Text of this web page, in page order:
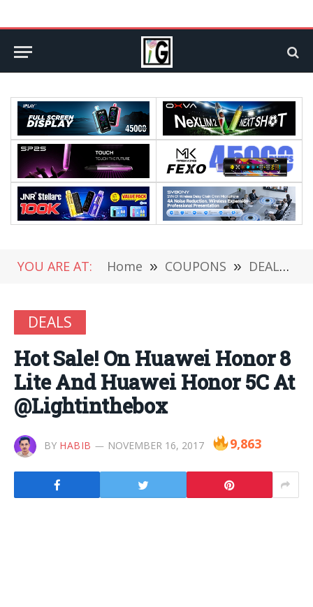
YOU ARE AT: Home » COUPONS » DEALS
DEALS
Hot Sale! On Huawei Honor 8
Lite And Huawei Honor 5C At
@Lightinthebox
BY HABIB NOVEMBER 16, 2017 9,863